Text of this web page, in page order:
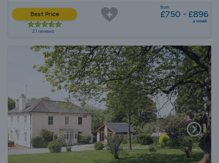
Best Price
21 reviews
from
£750 - £896
a week